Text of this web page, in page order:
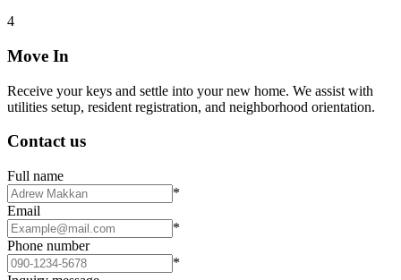
4
Move In
Receive your keys and settle into your new home. We assist with
utilities setup, resident registration, and neighborhood orientation.
Contact us
Full name
*
Email
*
Phone number
*